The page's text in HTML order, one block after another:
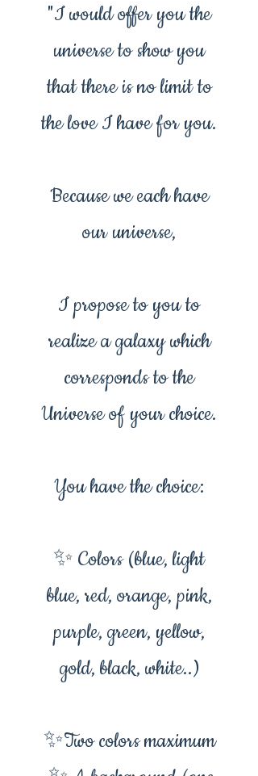
"I would offer you the
universe to show you
that there is no limit to
the love I have for you.
Because we each have
our universe,
I propose to you to
realize a galaxy which
corresponds to the
Universe of your choice.
You have the choice:
✨ Colors (blue, light
blue, red, orange, pink,
purple, green, yellow,
gold, black, white..)
✨Two colors maximum